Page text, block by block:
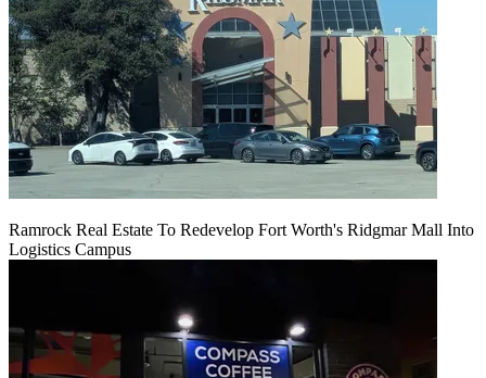
Ramrock Real Estate To Redevelop Fort Worth's Ridgmar Mall Into
Logistics Campus